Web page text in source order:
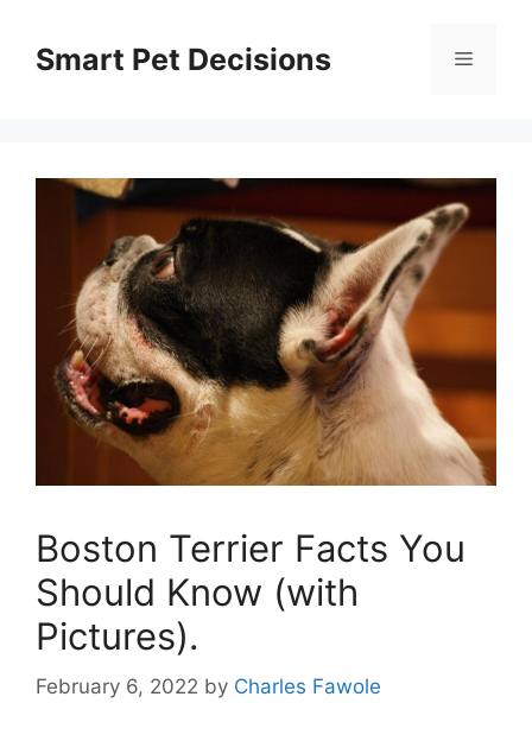
contentSmart Pet Decisions Menu
Boston Terrier Facts You
Should Know (with
Pictures).
February 6, 2022 by Charles Fawole